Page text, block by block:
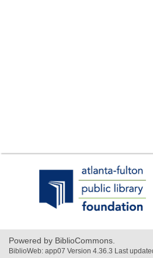
Powered by BiblioCommons.
BiblioWeb: app07 Version 4.36.3 Last